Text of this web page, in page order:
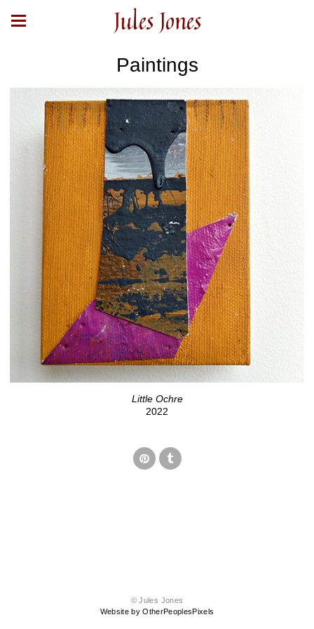
Jules Jones
Paintings
Little Ochre
2022
© Jules Jones
Website by OtherPeoplesPixels